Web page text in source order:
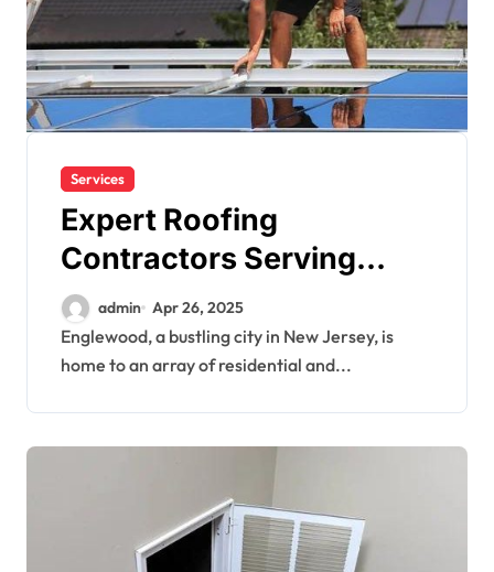
Services
Expert Roofing
Contractors Serving
Englewood Homes &
Businesses
admin Apr 26, 2025
Englewood, a bustling city in New Jersey, is
home to an array of residential and...